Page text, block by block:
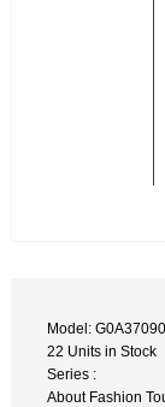
Model: G0A37090
22 Units in Stock
Series :
About Fashion